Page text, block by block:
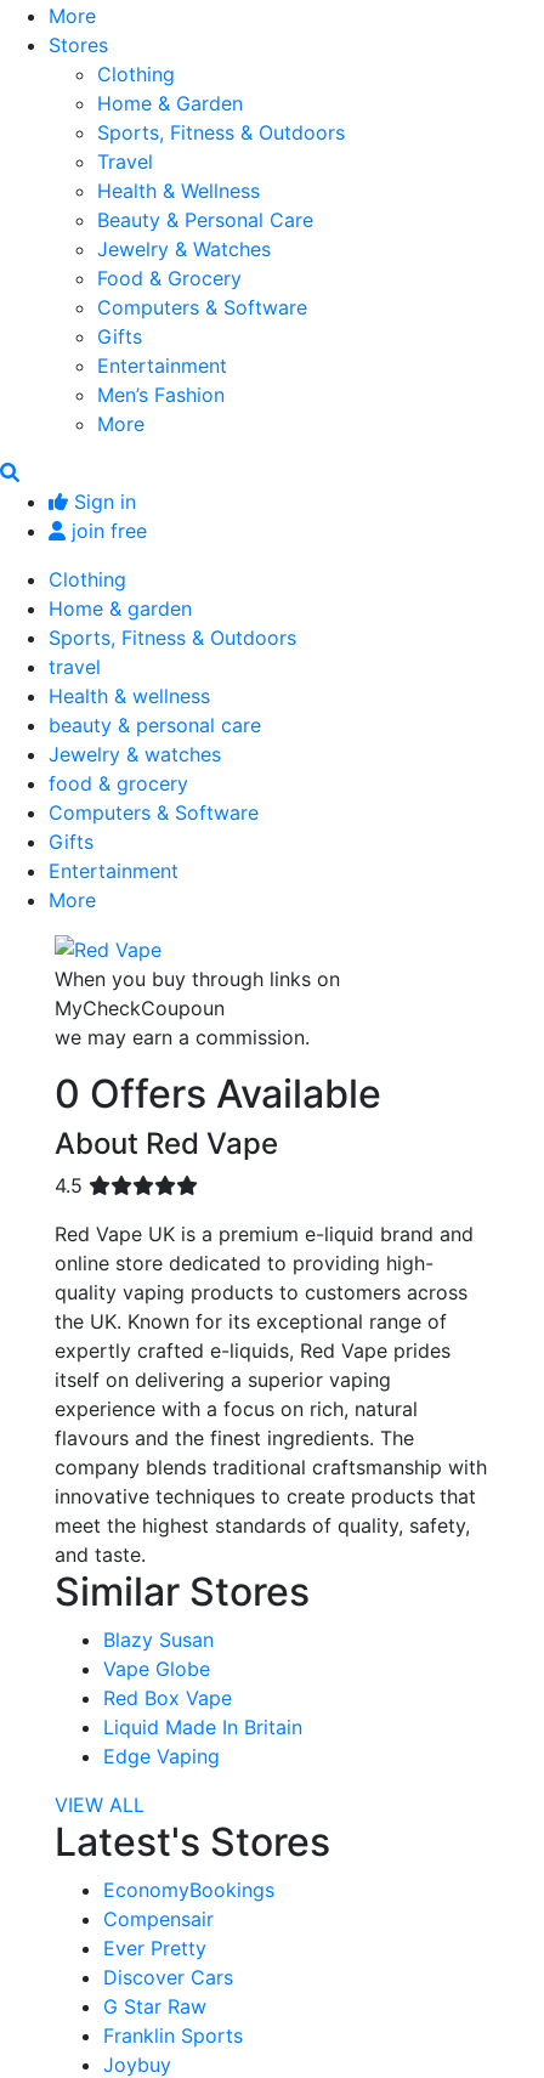
More
Stores
Clothing
Home & Garden
Sports, Fitness & Outdoors
Travel
Health & Wellness
Beauty & Personal Care
Jewelry & Watches
Food & Grocery
Computers & Software
Gifts
Entertainment
Men’s Fashion
More
Sign in
join free
Clothing
Home & garden
Sports, Fitness & Outdoors
travel
Health & wellness
beauty & personal care
Jewelry & watches
food & grocery
Computers & Software
Gifts
Entertainment
More
When you buy through links on
MyCheckCoupoun
we may earn a commission.
0 Offers Available
About Red Vape
4.5
Red Vape UK is a premium e-liquid brand and
online store dedicated to providing high-
quality vaping products to customers across
the UK. Known for its exceptional range of
expertly crafted e-liquids, Red Vape prides
itself on delivering a superior vaping
experience with a focus on rich, natural
flavours and the finest ingredients. The
company blends traditional craftsmanship with
innovative techniques to create products that
meet the highest standards of quality, safety,
and taste.
Similar Stores
Blazy Susan
Vape Globe
Red Box Vape
Liquid Made In Britain
Edge Vaping
VIEW ALL
Latest's Stores
EconomyBookings
Compensair
Ever Pretty
Discover Cars
G Star Raw
Franklin Sports
Joybuy